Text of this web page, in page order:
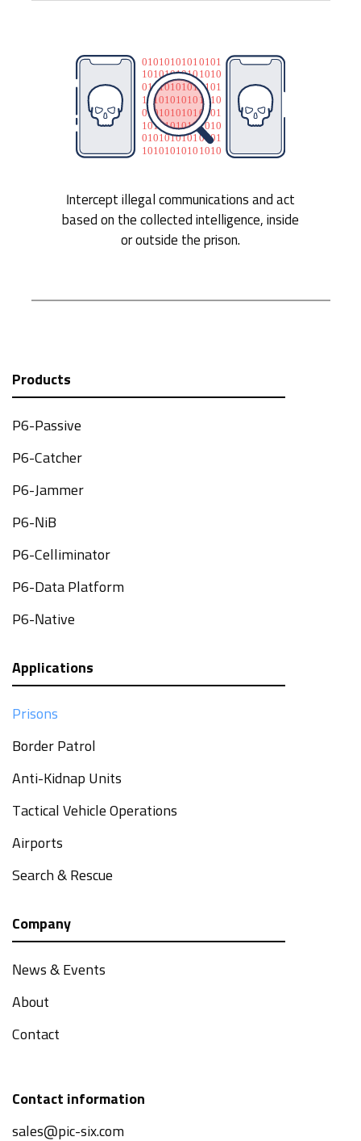
Intercept illegal communications and act
based on the collected intelligence, inside
or outside the prison.
Products
P6-Passive
P6-Catcher
P6-Jammer
P6-NiB
P6-Celliminator
P6-Data Platform
P6-Native
Applications
Prisons
Border Patrol
Anti-Kidnap Units
Tactical Vehicle Operations
Airports
Search & Rescue
Company
News & Events
About
Contact
Contact information
sales@pic-six.com